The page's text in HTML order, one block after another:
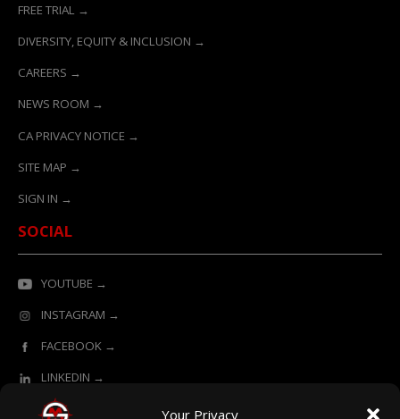
Your Privacy
FREE TRIAL →
DIVERSITY, EQUITY & INCLUSION →
CAREERS →
NEWS ROOM →
CA PRIVACY NOTICE →
SITE MAP →
SIGN IN →
SOCIAL
YOUTUBE →
INSTAGRAM →
FACEBOOK →
LINKEDIN →